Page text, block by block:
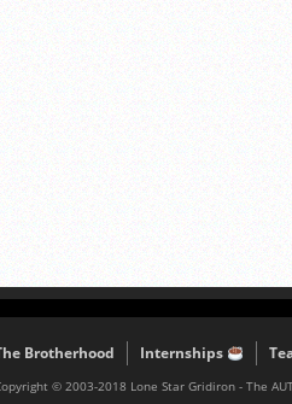
Brotherhood Internships
© 2003-2018 Lone Star Gridiron - The